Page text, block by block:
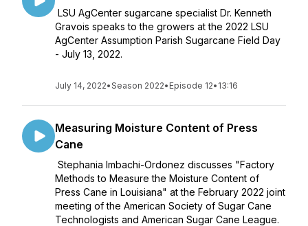
LSU AgCenter sugarcane specialist Dr. Kenneth
Gravois speaks to the growers at the 2022 LSU
AgCenter Assumption Parish Sugarcane Field Day
- July 13, 2022.
July 14, 2022•Season 2022• Episode 12• 13:16
Measuring Moisture Content of Press
Cane
Stephania Imbachi-Ordonez discusses "Factory
Methods to Measure the Moisture Content of
Press Cane in Louisiana" at the February 2022 joint
meeting of the American Society of Sugar Cane
Technologists and American Sugar Cane League.